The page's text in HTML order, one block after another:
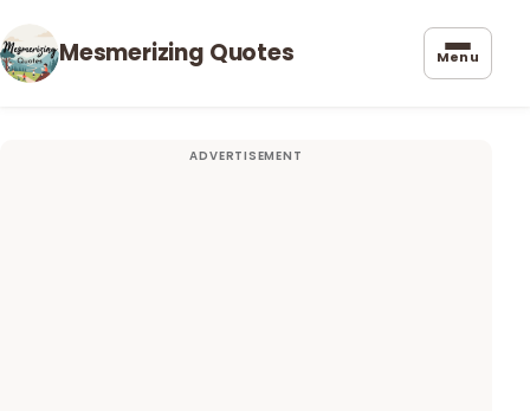
Mesmerizing Quotes Menu